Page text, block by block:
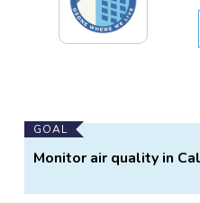
Main
Project
GOAL
Monitor air quality in